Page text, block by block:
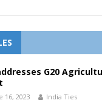
G20
16, 2023 India Ties